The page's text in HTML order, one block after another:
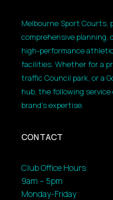
Melbourne Sport Courts,
comprehensive
high-performance
facilities. Whether for a
traffic Council park, or a
hub, the following
brand’s expertise.
CONTACT
Club Office Hours:
9am – 5pm
Monday-Friday